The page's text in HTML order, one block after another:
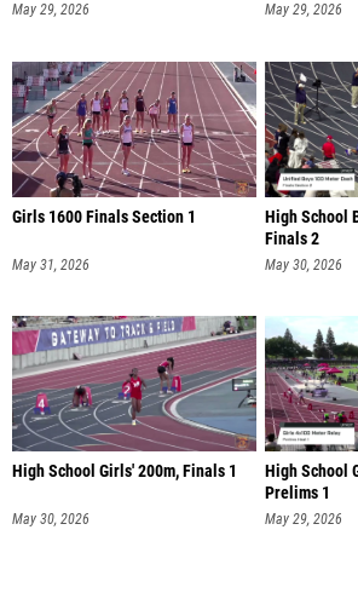
May 29, 2026 May 29, 2026
Girls 1600 Finals Section 1
May 31, 2026
High School
Finals 2
May 30, 2026
High School Girls' 200m, Finals 1
May 30, 2026
High School
Prelims 1
May 29, 2026